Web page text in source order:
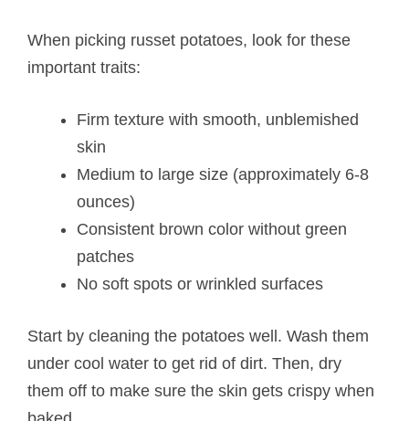
When picking russet potatoes, look for these
important traits:
Firm texture with smooth, unblemished
skin
Medium to large size (approximately 6-8
ounces)
Consistent brown color without green
patches
No soft spots or wrinkled surfaces
Start by cleaning the potatoes well. Wash them
under cool water to get rid of dirt. Then, dry
them off to make sure the skin gets crispy when